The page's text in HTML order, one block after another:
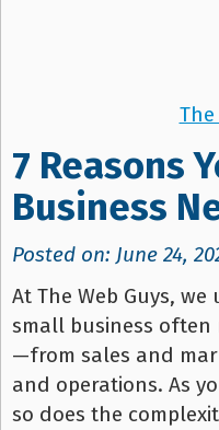
The
7 Reasons
Business
Posted on: June 24,
At The Web Guys,
small business often
—from sales and
and operations. As
so does the